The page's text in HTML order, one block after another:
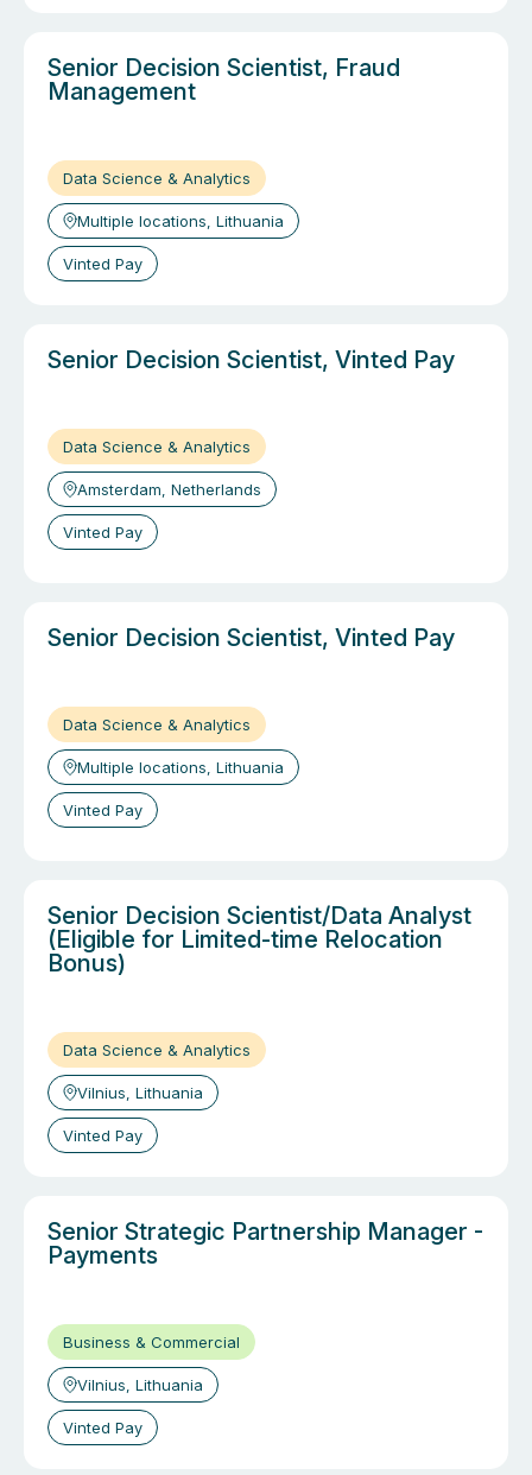
Senior Decision Scientist, Fraud
Management
Data Science & Analytics
Multiple locations, Lithuania
Vinted Pay
Senior Decision Scientist, Vinted Pay
Data Science & Analytics
Amsterdam, Netherlands
Vinted Pay
Senior Decision Scientist, Vinted Pay
Data Science & Analytics
Multiple locations, Lithuania
Vinted Pay
Senior Decision Scientist/Data Analyst
(Eligible for Limited-time Relocation
Bonus)
Data Science & Analytics
Vilnius, Lithuania
Vinted Pay
Senior Strategic Partnership Manager -
Payments
Business & Commercial
Vilnius, Lithuania
Vinted Pay